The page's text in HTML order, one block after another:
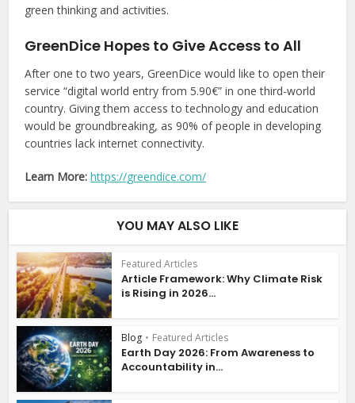
green thinking and activities.
GreenDice Hopes to Give Access to All
After one to two years, GreenDice would like to open their
service “digital world entry from 5.90€” in one third-world
country. Giving them access to technology and education
would be groundbreaking, as 90% of people in developing
countries lack internet connectivity.
Learn More: https://greendice.com/
YOU MAY ALSO LIKE
Featured Articles
Article Framework: Why Climate Risk
is Rising in 2026...
Blog • Featured Articles
Earth Day 2026: From Awareness to
Accountability in...